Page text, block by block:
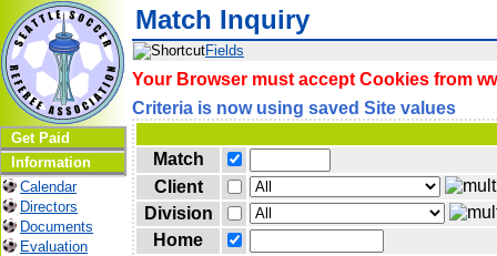
Get Paid
Information
Calendar
Directors
Documents
Evaluation
Match Inquiry
Fields
Your Browser must accept Cookies from
Criteria is now using saved Site values
Match
Client
Division
Home